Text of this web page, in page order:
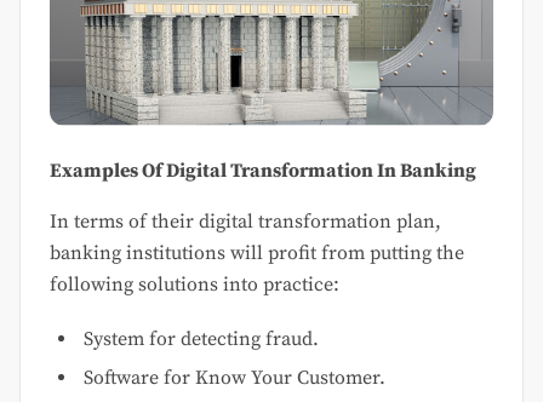
Examples Of Digital Transformation In Banking
In terms of their digital transformation plan,
banking institutions will profit from putting the
following solutions into practice:
System for detecting fraud.
Software for Know Your Customer.